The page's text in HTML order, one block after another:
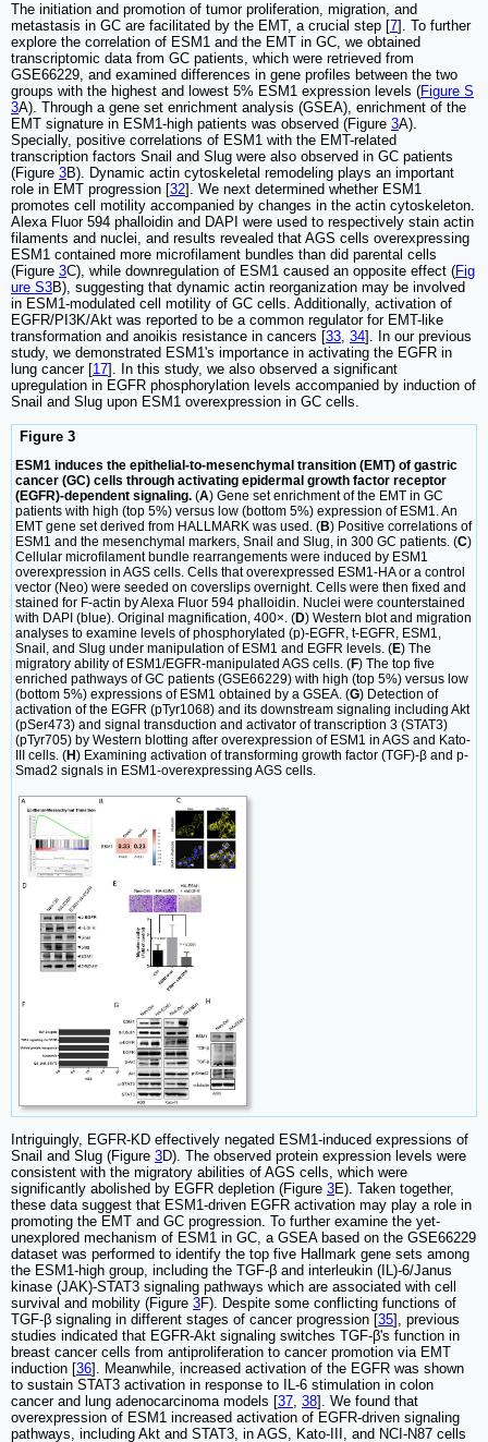
The initiation and promotion of tumor proliferation, migration, and
metastasis in GC are facilitated by the EMT, a crucial step [7]. To further
explore the correlation of ESM1 and the EMT in GC, we obtained
transcriptomic data from GC patients, which were retrieved from
GSE66229, and examined differences in gene profiles between the two
groups with the highest and lowest 5% ESM1 expression levels (Figure S
3A). Through a gene set enrichment analysis (GSEA), enrichment of the
EMT signature in ESM1-high patients was observed (Figure 3A).
Specially, positive correlations of ESM1 with the EMT-related
transcription factors Snail and Slug were also observed in GC patients
(Figure 3B). Dynamic actin cytoskeletal remodeling plays an important
role in EMT progression [32]. We next determined whether ESM1
promotes cell motility accompanied by changes in the actin cytoskeleton.
Alexa Fluor 594 phalloidin and DAPI were used to respectively stain actin
filaments and nuclei, and results revealed that AGS cells overexpressing
ESM1 contained more microfilament bundles than did parental cells
(Figure 3C), while downregulation of ESM1 caused an opposite effect (Fig
ure S3B), suggesting that dynamic actin reorganization may be involved
in ESM1-modulated cell motility of GC cells. Additionally, activation of
EGFR/PI3K/Akt was reported to be a common regulator for EMT-like
transformation and anoikis resistance in cancers [33, 34]. In our previous
study, we demonstrated ESM1's importance in activating the EGFR in
lung cancer [17]. In this study, we also observed a significant
upregulation in EGFR phosphorylation levels accompanied by induction of
Snail and Slug upon ESM1 overexpression in GC cells.
Figure 3
ESM1 induces the epithelial-to-mesenchymal transition (EMT) of gastric
cancer (GC) cells through activating epidermal growth factor receptor
(EGFR)-dependent signaling. (A) Gene set enrichment of the EMT in GC
patients with high (top 5%) versus low (bottom 5%) expression of ESM1. An
EMT gene set derived from HALLMARK was used. (B) Positive correlations of
ESM1 and the mesenchymal markers, Snail and Slug, in 300 GC patients. (C)
Cellular microfilament bundle rearrangements were induced by ESM1
overexpression in AGS cells. Cells that overexpressed ESM1-HA or a control
vector (Neo) were seeded on coverslips overnight. Cells were then fixed and
stained for F-actin by Alexa Fluor 594 phalloidin. Nuclei were counterstained
with DAPI (blue). Original magnification, 400×. (D) Western blot and migration
analyses to examine levels of phosphorylated (p)-EGFR, t-EGFR, ESM1,
Snail, and Slug under manipulation of ESM1 and EGFR levels. (E) The
migratory ability of ESM1/EGFR-manipulated AGS cells. (F) The top five
enriched pathways of GC patients (GSE66229) with high (top 5%) versus low
(bottom 5%) expressions of ESM1 obtained by a GSEA. (G) Detection of
activation of the EGFR (pTyr1068) and its downstream signaling including Akt
(pSer473) and signal transduction and activator of transcription 3 (STAT3)
(pTyr705) by Western blotting after overexpression of ESM1 in AGS and Kato-
III cells. (H) Examining activation of transforming growth factor (TGF)-β and p-
Smad2 signals in ESM1-overexpressing AGS cells.
Intriguingly, EGFR-KD effectively negated ESM1-induced expressions of
Snail and Slug (Figure 3D). The observed protein expression levels were
consistent with the migratory abilities of AGS cells, which were
significantly abolished by EGFR depletion (Figure 3E). Taken together,
these data suggest that ESM1-driven EGFR activation may play a role in
promoting the EMT and GC progression. To further examine the yet-
unexplored mechanism of ESM1 in GC, a GSEA based on the GSE66229
dataset was performed to identify the top five Hallmark gene sets among
the ESM1-high group, including the TGF-β and interleukin (IL)-6/Janus
kinase (JAK)-STAT3 signaling pathways which are associated with cell
survival and mobility (Figure 3F). Despite some conflicting functions of
TGF-β signaling in different stages of cancer progression [35], previous
studies indicated that EGFR-Akt signaling switches TGF-β's function in
breast cancer cells from antiproliferation to cancer promotion via EMT
induction [36]. Meanwhile, increased activation of the EGFR was shown
to sustain STAT3 activation in response to IL-6 stimulation in colon
cancer and lung adenocarcinoma models [37, 38]. We found that
overexpression of ESM1 increased activation of EGFR-driven signaling
pathways, including Akt and STAT3, in AGS, Kato-III, and NCI-N87 cells